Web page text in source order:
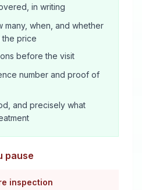
in writing
many, when, and whether
the price
before the visit
number and proof of
and precisely what
pause
inspection